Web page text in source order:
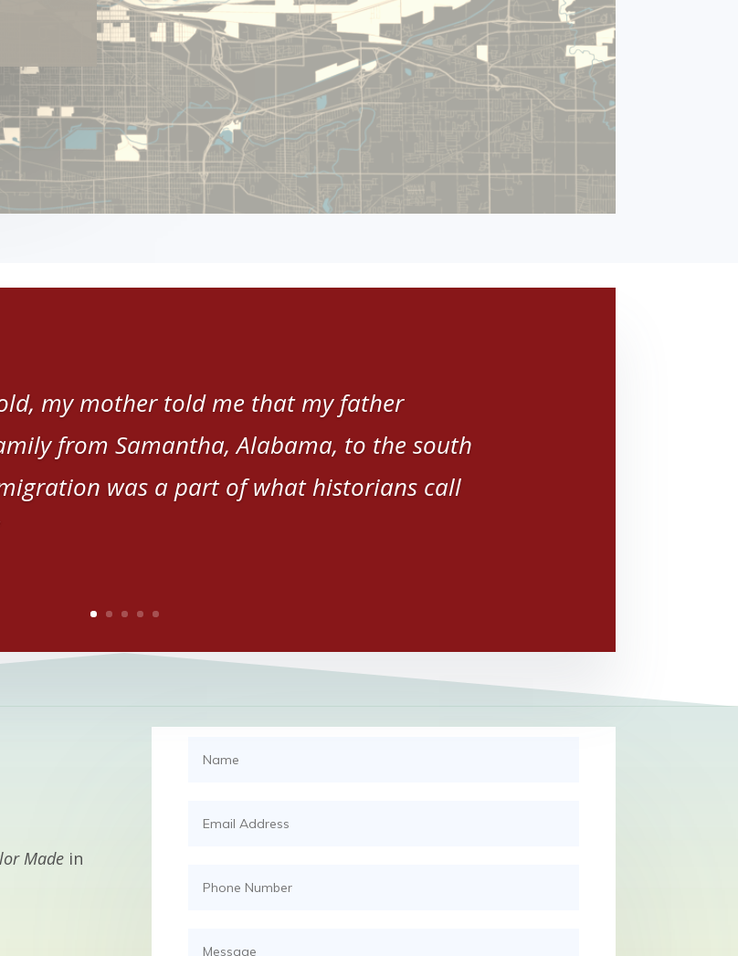
my mother told me that my father
from Samantha, Alabama, to the south
was a part of what historians call
Made in